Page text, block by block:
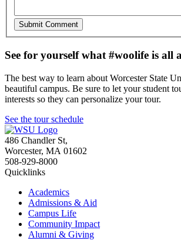
See for yourself what #woolife is all
The best way to learn about Worcester State
beautiful campus. Be sure to let your student
interests so they can personalize your tour.
See the tour schedule
486 Chandler St,
Worcester, MA 01602
508-929-8000
Quicklinks
Academics
Admissions & Aid
Campus Life
Community Impact
Alumni & Giving